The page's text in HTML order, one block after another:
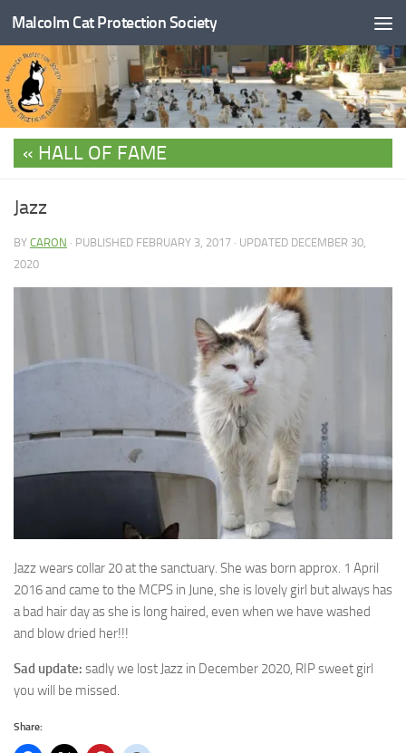
Skip to content
Malcolm Cat Protection Society
HALL OF FAME
Jazz
BY CARON · PUBLISHED FEBRUARY 3, 2017 · UPDATED DECEMBER 30,
2020
Jazz wears collar 20 at the sanctuary. She was born approx. 1 April
2016 and came to the MCPS in June, she is lovely girl but always has
a bad hair day as she is long haired, even when we have washed
and blow dried her!!!
Sad update: sadly we lost Jazz in December 2020, RIP sweet girl
you will be missed.
Share: